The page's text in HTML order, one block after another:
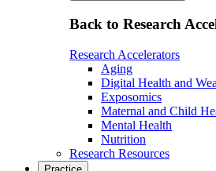
Back to Research
Research Accelerators
Aging
Digital Health and
Exposomics
Maternal and Child
Mental Health
Nutrition
Research Resources